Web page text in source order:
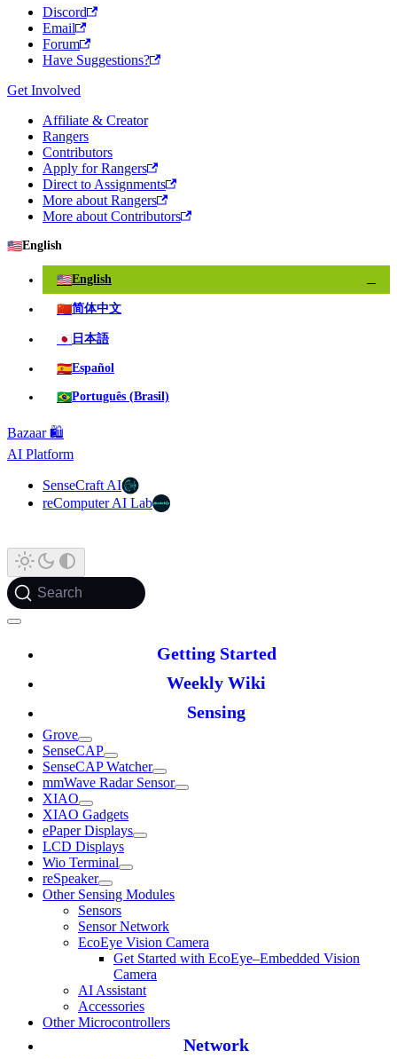
Discord
Email
Forum
Have Suggestions?
Get Involved
Affiliate & Creator
Rangers
Contributors
Apply for Rangers
Direct to Assignments
More about Rangers
More about Contributors
🇺🇸English
🇺🇸English
🇨🇳简体中文
🇯🇵 日本語
🇪🇸Español
🇧🇷Português (Brasil)
Bazaar 🛍️
AI Platform
SenseCraft AI
reComputer AI Lab
Search
Getting Started
Weekly Wiki
Sensing
Grove
SenseCAP
SenseCAP Watcher
mmWave Radar Sensor
XIAO
XIAO Gadgets
ePaper Displays
LCD Displays
Wio Terminal
reSpeaker
Other Sensing Modules
Sensors
Sensor Network
EcoEye Vision Camera
Get Started with EcoEye–Embedded Vision
Camera
AI Assistant
Accessories
Other Microcontrollers
Network